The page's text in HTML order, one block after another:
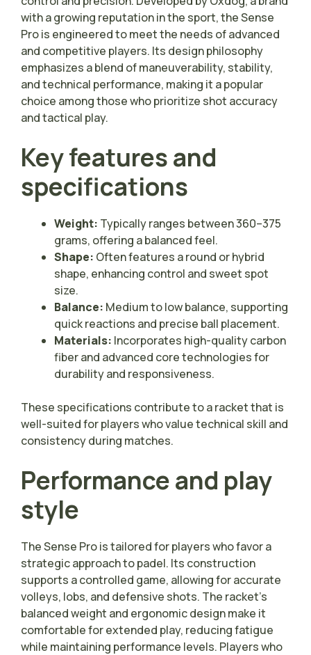
with a growing reputation in the sport, the Sense
Pro is engineered to meet the needs of advanced
and competitive players. Its design philosophy
emphasizes a blend of maneuverability, stability,
and technical performance, making it a popular
choice among those who prioritize shot accuracy
and tactical play.
Key features and
specifications
Weight: Typically ranges between 360–375
grams, offering a balanced feel.
Shape: Often features a round or hybrid
shape, enhancing control and sweet spot
size.
Balance: Medium to low balance, supporting
quick reactions and precise ball placement.
Materials: Incorporates high-quality carbon
fiber and advanced core technologies for
durability and responsiveness.
These specifications contribute to a racket that is
well-suited for players who value technical skill and
consistency during matches.
Performance and play
style
The Sense Pro is tailored for players who favor a
strategic approach to padel. Its construction
supports a controlled game, allowing for accurate
volleys, lobs, and defensive shots. The racket’s
balanced weight and ergonomic design make it
comfortable for extended play, reducing fatigue
while maintaining performance levels. Players who